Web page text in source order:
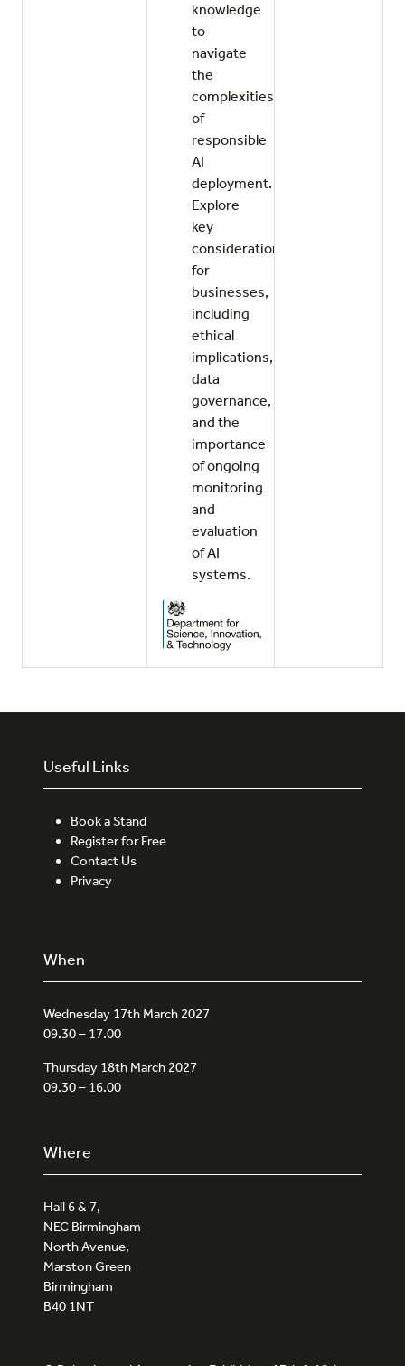
knowledge
to
navigate
the
complexities
of
responsible
AI
deployment.
Explore
key
considerations
for
businesses,
including
ethical
implications,
data
governance,
and the
importance
of ongoing
monitoring
and
evaluation
of AI
systems.
Useful Links
Book a Stand
Register for Free
Contact Us
Privacy
When
Wednesday 17th March 2027
09.30 – 17.00
Thursday 18th March 2027
09.30 – 16.00
Where
Hall 6 & 7,
NEC Birmingham
North Avenue,
Marston Green
Birmingham
B40 1NT